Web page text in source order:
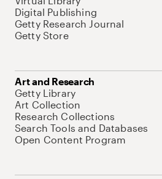
Digital Publishing
Getty Research Journal
Getty Store
Art and Research
Getty Library
Art Collection
Research Collections
Search Tools and Databases
Open Content Program